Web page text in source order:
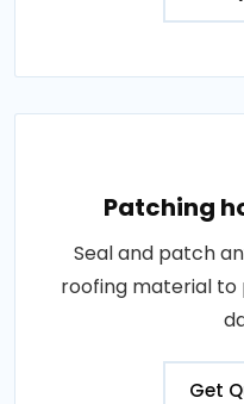
Patching
Seal and patch
roofing material
Get